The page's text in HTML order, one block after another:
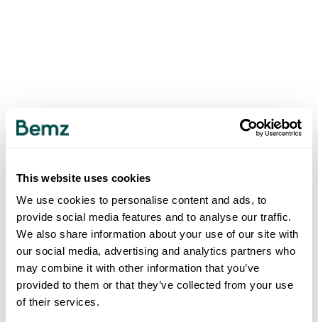
This website uses cookies
We use cookies to personalise content and ads, to
provide social media features and to analyse our traffic.
We also share information about your use of our site with
our social media, advertising and analytics partners who
may combine it with other information that you’ve
provided to them or that they’ve collected from your use
of their services.
500